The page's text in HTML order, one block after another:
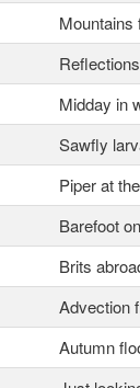
Mountains
Midday in
Sawfly
Piper at
Barefoot
Brits
Advection
Autumn